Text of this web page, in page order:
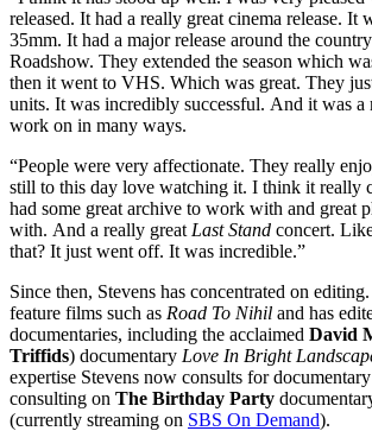
released. It had a really great cinema release. It
35mm. It had a major release around the
Roadshow. They extended the season which
then it went to VHS. Which was great. They
units. It was incredibly successful. And it was
work on in many ways.
“People were very affectionate. They really
still to this day love watching it. I think it really
had some great archive to work with and great
with. And a really great Last Stand concert.
that? It just went off. It was incredible.”
Since then, Stevens has concentrated on
feature films such as Road To Nihil and has
documentaries, including the acclaimed David
Triffids) documentary Love In Bright
expertise Stevens now consults for
consulting on The Birthday Party
(currently streaming on SBS On Demand).